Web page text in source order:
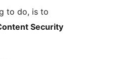
to do, is to
Security